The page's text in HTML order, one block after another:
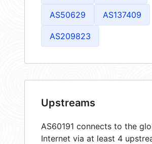
AS50629 AS137409
AS209823
Upstreams
AS60191 connects to the
Internet via at least 4